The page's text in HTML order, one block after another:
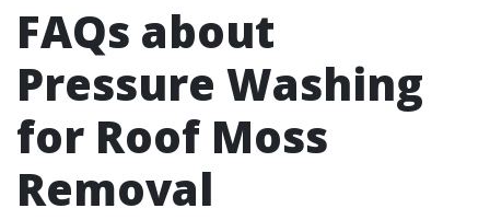
FAQs about
Pressure Washing
for Roof Moss
Removal